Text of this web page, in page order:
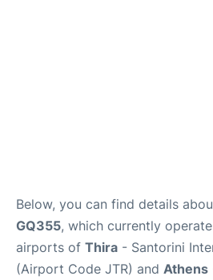
Below, you can find details
GQ355, which currently
airports of Thira - Santorini
(Airport Code JTR) and Athens